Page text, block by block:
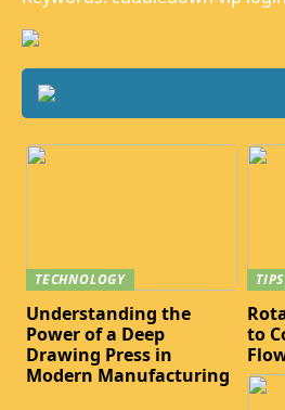
TECHNOLOGY
Understanding the
Power of a Deep
Drawing Press in
Modern Manufacturing
to